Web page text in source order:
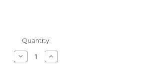
Quantity:
Decrease
Quantity
Increase
Quantity